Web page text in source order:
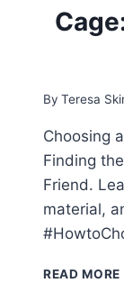
By Teresa
Choosing
Finding
Friend.
material,
READ MORE